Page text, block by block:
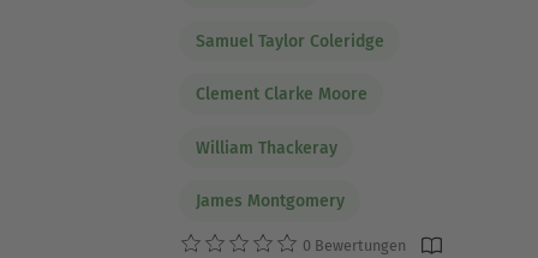
Samuel Taylor Coleridge
Clement Clarke Moore
William Thackeray
James Montgomery
0 Bewertungen